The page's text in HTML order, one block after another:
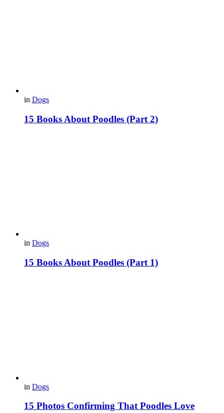
in Dogs
15 Books About Poodles (Part 2)
in Dogs
15 Books About Poodles (Part 1)
in Dogs
15 Photos Confirming That Poodles Love